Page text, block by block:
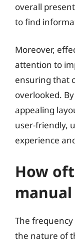
overall
to find
Moreover,
attention to
ensuring that
overlooked.
appealing
user-friendly,
experience
How
The
the nature of